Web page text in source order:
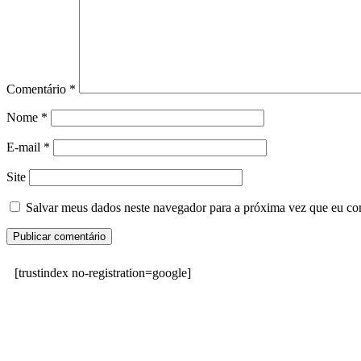
Comentário *
Nome *
E-mail *
Site
Salvar meus dados neste navegador para a próxima vez que eu
[trustindex no-registration=google]